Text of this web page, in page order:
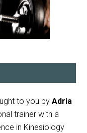
to you byAdria
trainer with a
in Kinesiology